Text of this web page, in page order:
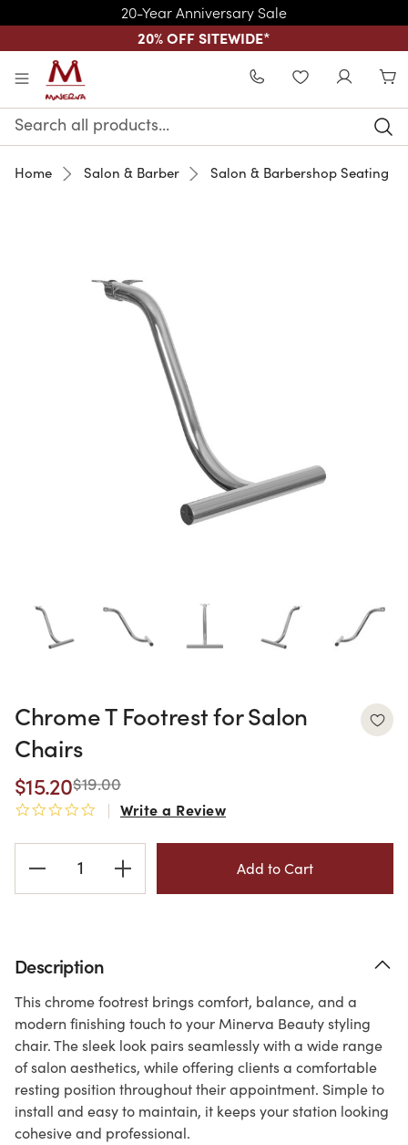
20-Year Anniversary Sale
20% OFF SITEWIDE*
Skip to main content
WISHLIST
Search
Keyword:
Home Salon & Barber Salon & Barbershop Seating
Chrome T Footrest for Salon
Chairs
$15.20$19.00
0.0 star rating
Write a Review
Stock:
Description
This chrome footrest brings comfort, balance, and a
modern finishing touch to your Minerva Beauty styling
chair. The sleek look pairs seamlessly with a wide range
of salon aesthetics, while offering clients a comfortable
resting position throughout their appointment. Simple to
install and easy to maintain, it keeps your station looking
cohesive and professional.